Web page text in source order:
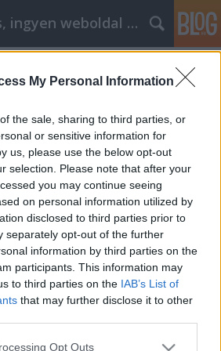
My Personal Information
the sale, sharing to third parties, or
or sensitive information for
us, please use the below opt-out
selection. Please note that after your
you may continue seeing
on personal information utilized by
disclosed to third parties prior to
separately opt-out of the further
information by third parties on the
participants. This information may
to third parties on the IAB’s List of
that may further disclose it to other
app uses one or more Google
Opt Outs
Weboldal készítés, ingyen weboldal készítés
•2019. augusztus 13.
Kérdése lenne? Hívjon minket :
Weboldal készítés
Webáruház készítés Weboldal
Webáruház készítés
Webáruház
méret. ( Csak a